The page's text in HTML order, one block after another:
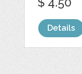
Details